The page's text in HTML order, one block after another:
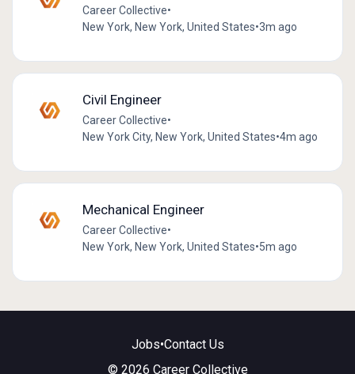
Career Collective•
New York, New York, United States•3m ago
Civil Engineer
Career Collective•
New York City, New York, United States•4m ago
Mechanical Engineer
Career Collective•
New York, New York, United States•5m ago
Jobs•Contact Us
© 2026 Career Collective